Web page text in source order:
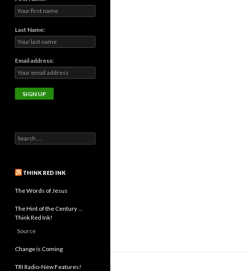
Last Name:
Email address:
THINK RED INK
The Words of Jesus
The Hint of the Century …
Think Red Ink!
Source
Change is Coming
TRI Radio-New Features!